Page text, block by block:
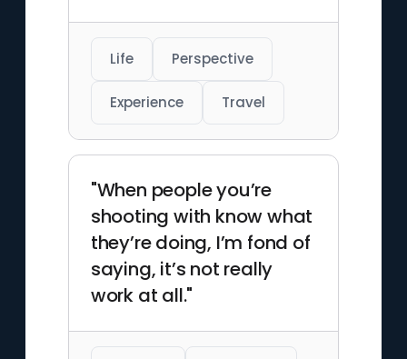
Life Perspective
Experience Travel
"When people you’re
shooting with know what
they’re doing, I’m fond of
saying, it’s not really
work at all."